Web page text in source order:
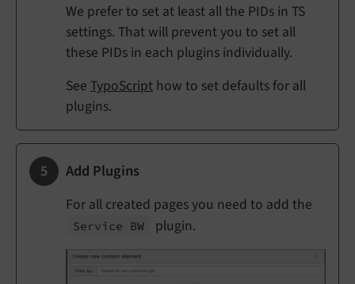
We prefer to set at least all the PIDs in TS
settings. That will prevent you to set all
these PIDs in each plugins individually.
See TypoScript how to set defaults for all
plugins.
Add Plugins
For all created pages you need to add the
Service BW plugin.